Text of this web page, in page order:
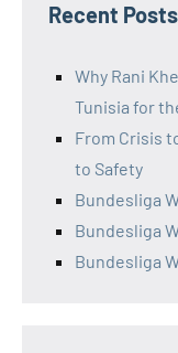
Recent Posts
Why Rani
Tunisia for
From Crisis
to Safety
Bundesliga
Bundesliga
Bundesliga